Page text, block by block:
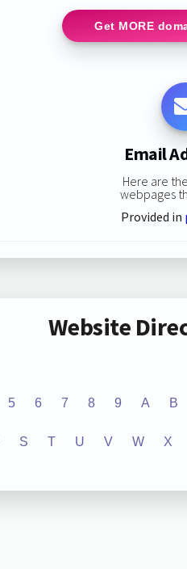
Get MORE
Email
Here are
webpages
Provided in
Website
5 6 7 8 9 A B
S T U V W X